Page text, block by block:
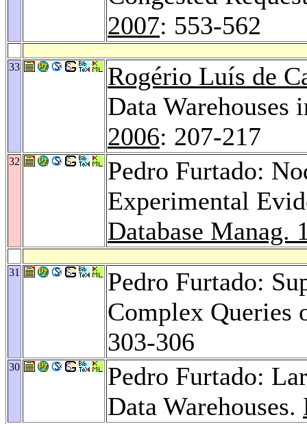
2007: 553-562
33
Rogério Luís de
Data
2006: 207-217
32
Pedro Furtado:
Experimental
Database Manag.
31
Pedro Furtado:
Complex Queries
303-306
30
Pedro Furtado:
Data Warehouses.